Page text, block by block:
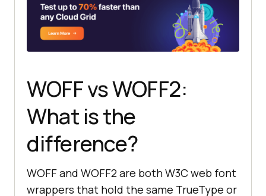
WOFF vs WOFF2:
What is the
difference?
WOFF and WOFF2 are both W3C web font
wrappers that hold the same TrueType or